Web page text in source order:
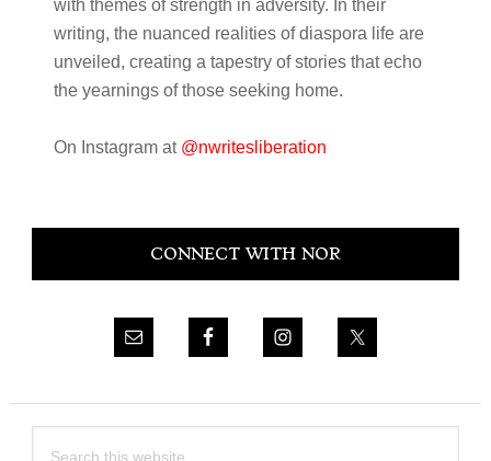
with themes of strength in adversity. In their
writing, the nuanced realities of diaspora life are
unveiled, creating a tapestry of stories that echo
the yearnings of those seeking home.
On Instagram at @nwritesliberation
Primary
CONNECT WITH NOR